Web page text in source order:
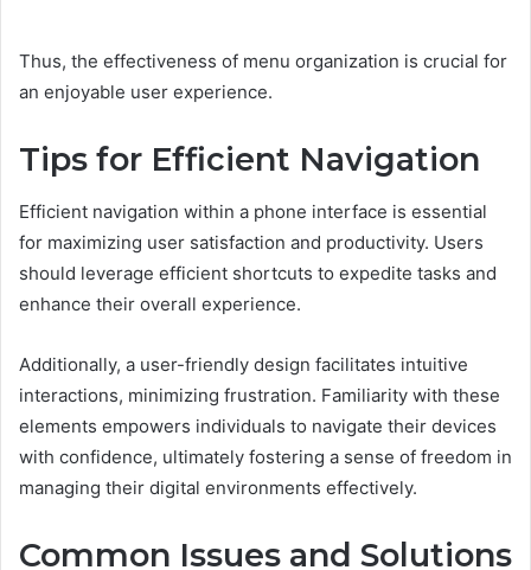
Thus, the effectiveness of menu organization is crucial for
an enjoyable user experience.
Tips for Efficient Navigation
Efficient navigation within a phone interface is essential
for maximizing user satisfaction and productivity. Users
should leverage efficient shortcuts to expedite tasks and
enhance their overall experience.
Additionally, a user-friendly design facilitates intuitive
interactions, minimizing frustration. Familiarity with these
elements empowers individuals to navigate their devices
with confidence, ultimately fostering a sense of freedom in
managing their digital environments effectively.
Common Issues and Solutions